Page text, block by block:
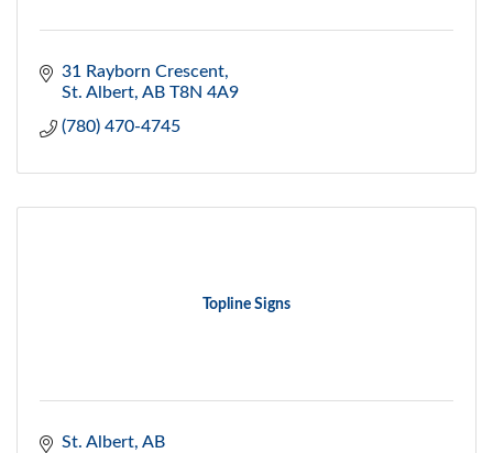
31 Rayborn Crescent
St. Albert AB T8N 4A9
(780) 470-4745
Topline Signs
St. Albert AB